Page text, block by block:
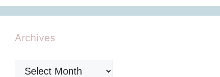
Archives
Archives